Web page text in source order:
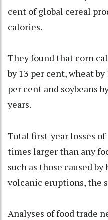
cent of global cereal
calories.
They found that corn
by 13 per cent, wheat
per cent and soybeans
years.
Total first-year losses
times larger than any
such as those caused
volcanic eruptions, the
Analyses of food trade